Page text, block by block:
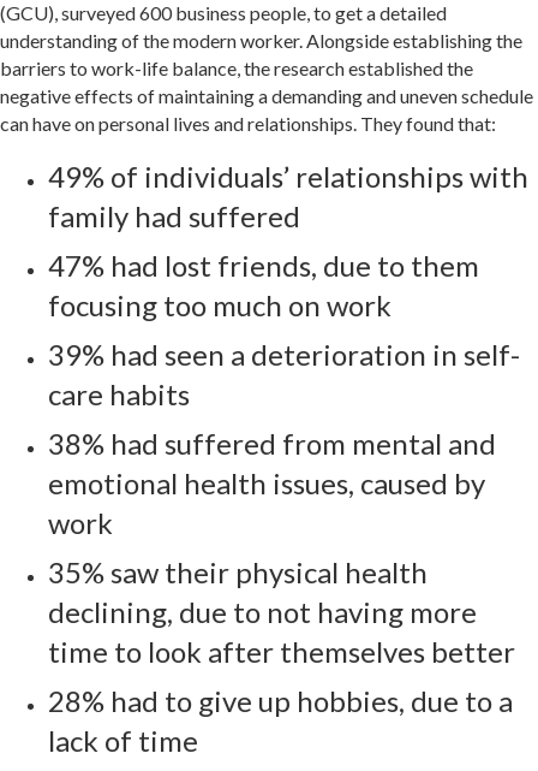
(GCU), surveyed 600 business people, to get a detailed
understanding of the modern worker. Alongside establishing the
barriers to work-life balance, the research established the
negative effects of maintaining a demanding and uneven schedule
can have on personal lives and relationships. They found that:
49% of individuals’ relationships with
family had suffered
47% had lost friends, due to them
focusing too much on work
39% had seen a deterioration in self-
care habits
38% had suffered from mental and
emotional health issues, caused by
work
35% saw their physical health
declining, due to not having more
time to look after themselves better
28% had to give up hobbies, due to a
lack of time